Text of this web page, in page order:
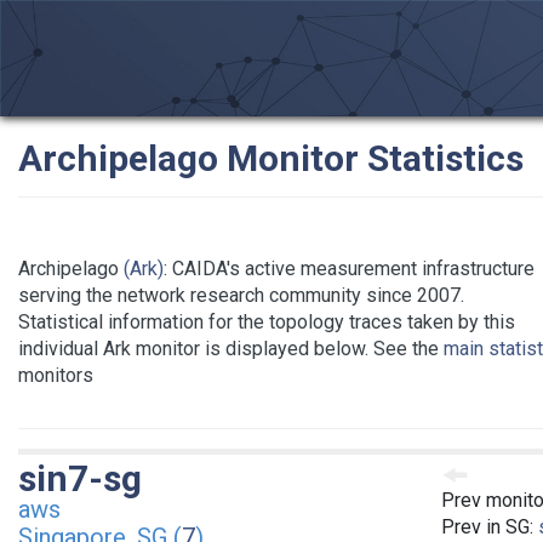
Archipelago Monitor Statistics
Archipelago (Ark): CAIDA's active measurement infrastructure
serving the network research community since 2007.
Statistical information for the topology traces taken by this
individual Ark monitor is displayed below. See the main
monitors
Prev
Prev in SG:
sin7-sg
aws